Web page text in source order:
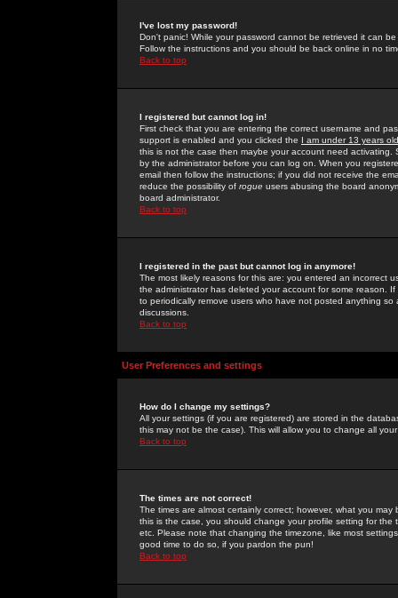
I've lost my password!
Don't panic! While your password cannot be retrieved it can
Follow the instructions and you should be back online in no
Back to top
I registered but cannot log in!
First check that you are entering the correct username and
support is enabled and you clicked the I am under 13 years old
this is not the case then maybe your account need activating.
by the administrator before you can log on. When you
email then follow the instructions; if you did not receive the
reduce the possibility of rogue users abusing the board
board administrator.
Back to top
I registered in the past but cannot log in anymore!
The most likely reasons for this are: you entered an incorrect
the administrator has deleted your account for some reason.
to periodically remove users who have not posted anything
discussions.
Back to top
User Preferences and settings
How do I change my settings?
All your settings (if you are registered) are stored in the
this may not be the case). This will allow you to change all
Back to top
The times are not correct!
The times are almost certainly correct; however, what you
this is the case, you should change your profile setting for
etc. Please note that changing the timezone, like most
good time to do so, if you pardon the pun!
Back to top